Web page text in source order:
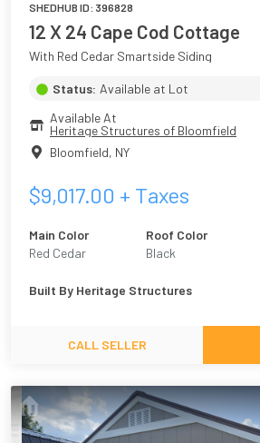
SHEDHUB ID: 396828
12 X 24 Cape Cod Cottage
With Red Cedar Smartside Siding
Status: Available at Lot
Available At
Heritage Structures of Bloomfield
Bloomfield, NY
$9,017.00 + Taxes
Main Color
Red Cedar
Roof Color
Black
Built By Heritage Structures
CALL SELLER